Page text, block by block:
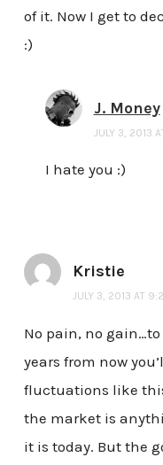
of it. Now I get to
:)
J. Money
JULY 3, 2013
I hate you :)
Kristie
JULY 3, 2013 AT
No pain, no
years from now
fluctuations like
the market is
it is today. But the